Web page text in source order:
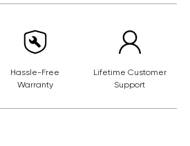
Hassle-Free
Warranty
Lifetime Customer
Support